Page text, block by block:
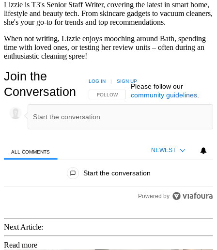
Lizzie is T3's Senior Staff Writer, covering the latest in smart home,
lifestyle and beauty tech. From skincare gadgets to vacuum cleaners,
she's your go-to for trends and top recommendations.
When not writing, Lizzie enjoys mooching around Bath, spending
time with loved ones, or testing her review units – often during an
enthusiastic cleaning spree!
Join the
Conversation
FOLLOW THIS CONVERSATION TO BE NOTIFIED
FOLLOW
LOG IN | SIGN UP
Please follow our
community guidelines.
ALL COMMENTS NEWEST
Start the conversation
Powered by
Next Article:
Read more